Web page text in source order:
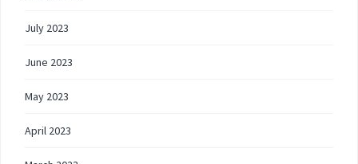
July 2023
June 2023
May 2023
April 2023